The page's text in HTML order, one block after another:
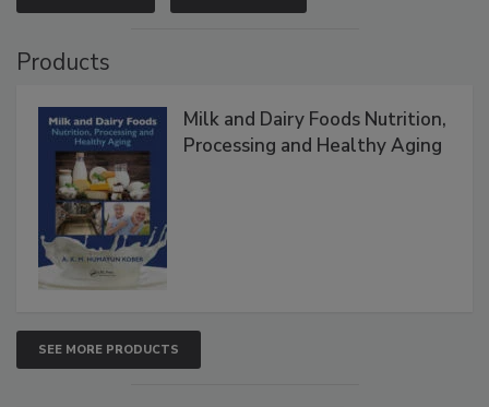
Products
Milk and Dairy Foods Nutrition,
Processing and Healthy Aging
SEE MORE PRODUCTS